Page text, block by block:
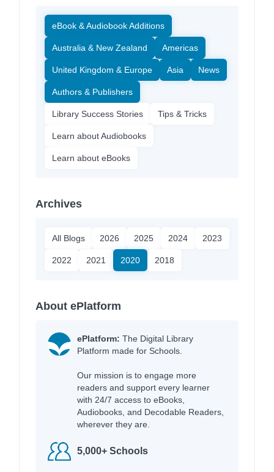
eBook & Audiobook Additions
Australia & New Zealand Americas
United Kingdom & Europe Asia News
Authors & Publishers
Library Success Stories Tips & Tricks
Learn about Audiobooks
Learn about eBooks
Archives
All Blogs 2026 2025 2024 2023
2022 2021 2020 2018
About ePlatform
ePlatform: The Digital Library
Platform made for Schools.
Our mission is to engage more
readers and support every learner
with 24/7 access to eBooks,
Audiobooks, and Decodable Readers,
wherever they are.
5,000+ Schools